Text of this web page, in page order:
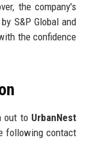
the company's
S&P Global and
the confidence
out to UrbanNest
following contact